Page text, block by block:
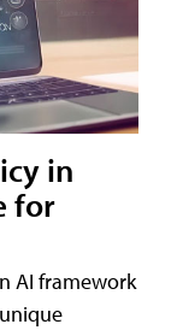
in
for
AI framework